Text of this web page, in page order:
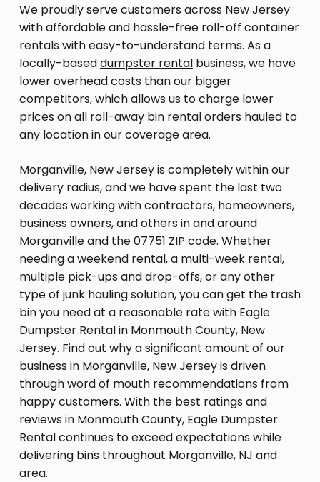
We proudly serve customers across New Jersey
with affordable and hassle-free roll-off container
rentals with easy-to-understand terms. As a
locally-baseddumpster rentalbusiness, we have
lower overhead costs than our bigger
competitors, which allows us to charge lower
prices on all roll-away bin rental orders hauled to
any location in our coverage area.
Morganville, New Jersey is completely within our
delivery radius, and we have spent the last two
decades working with contractors, homeowners,
business owners, and others in and around
Morganville and the 07751 ZIP code. Whether
needing a weekend rental, a multi-week rental,
multiple pick-ups and drop-offs, or any other
type of junk hauling solution, you can get the trash
bin you need at a reasonable rate with Eagle
Dumpster Rental in Monmouth County, New
Jersey. Find out why a significant amount of our
business in Morganville, New Jersey is driven
through word of mouth recommendations from
happy customers. With the best ratings and
reviews in Monmouth County, Eagle Dumpster
Rental continues to exceed expectations while
delivering bins throughout Morganville, NJ and
area.